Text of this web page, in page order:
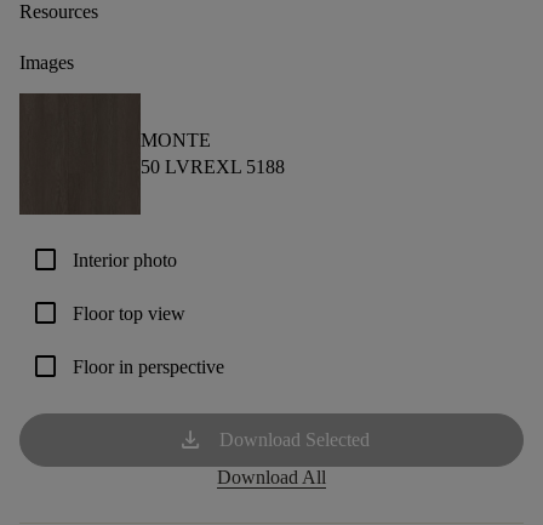
Resources
Images
MONTE
50 LVREXL 5188
check_box_outline_blank Interior photo
check_box_outline_blank Floor top view
check_box_outline_blank Floor in perspective
download
Download Selected
Download All